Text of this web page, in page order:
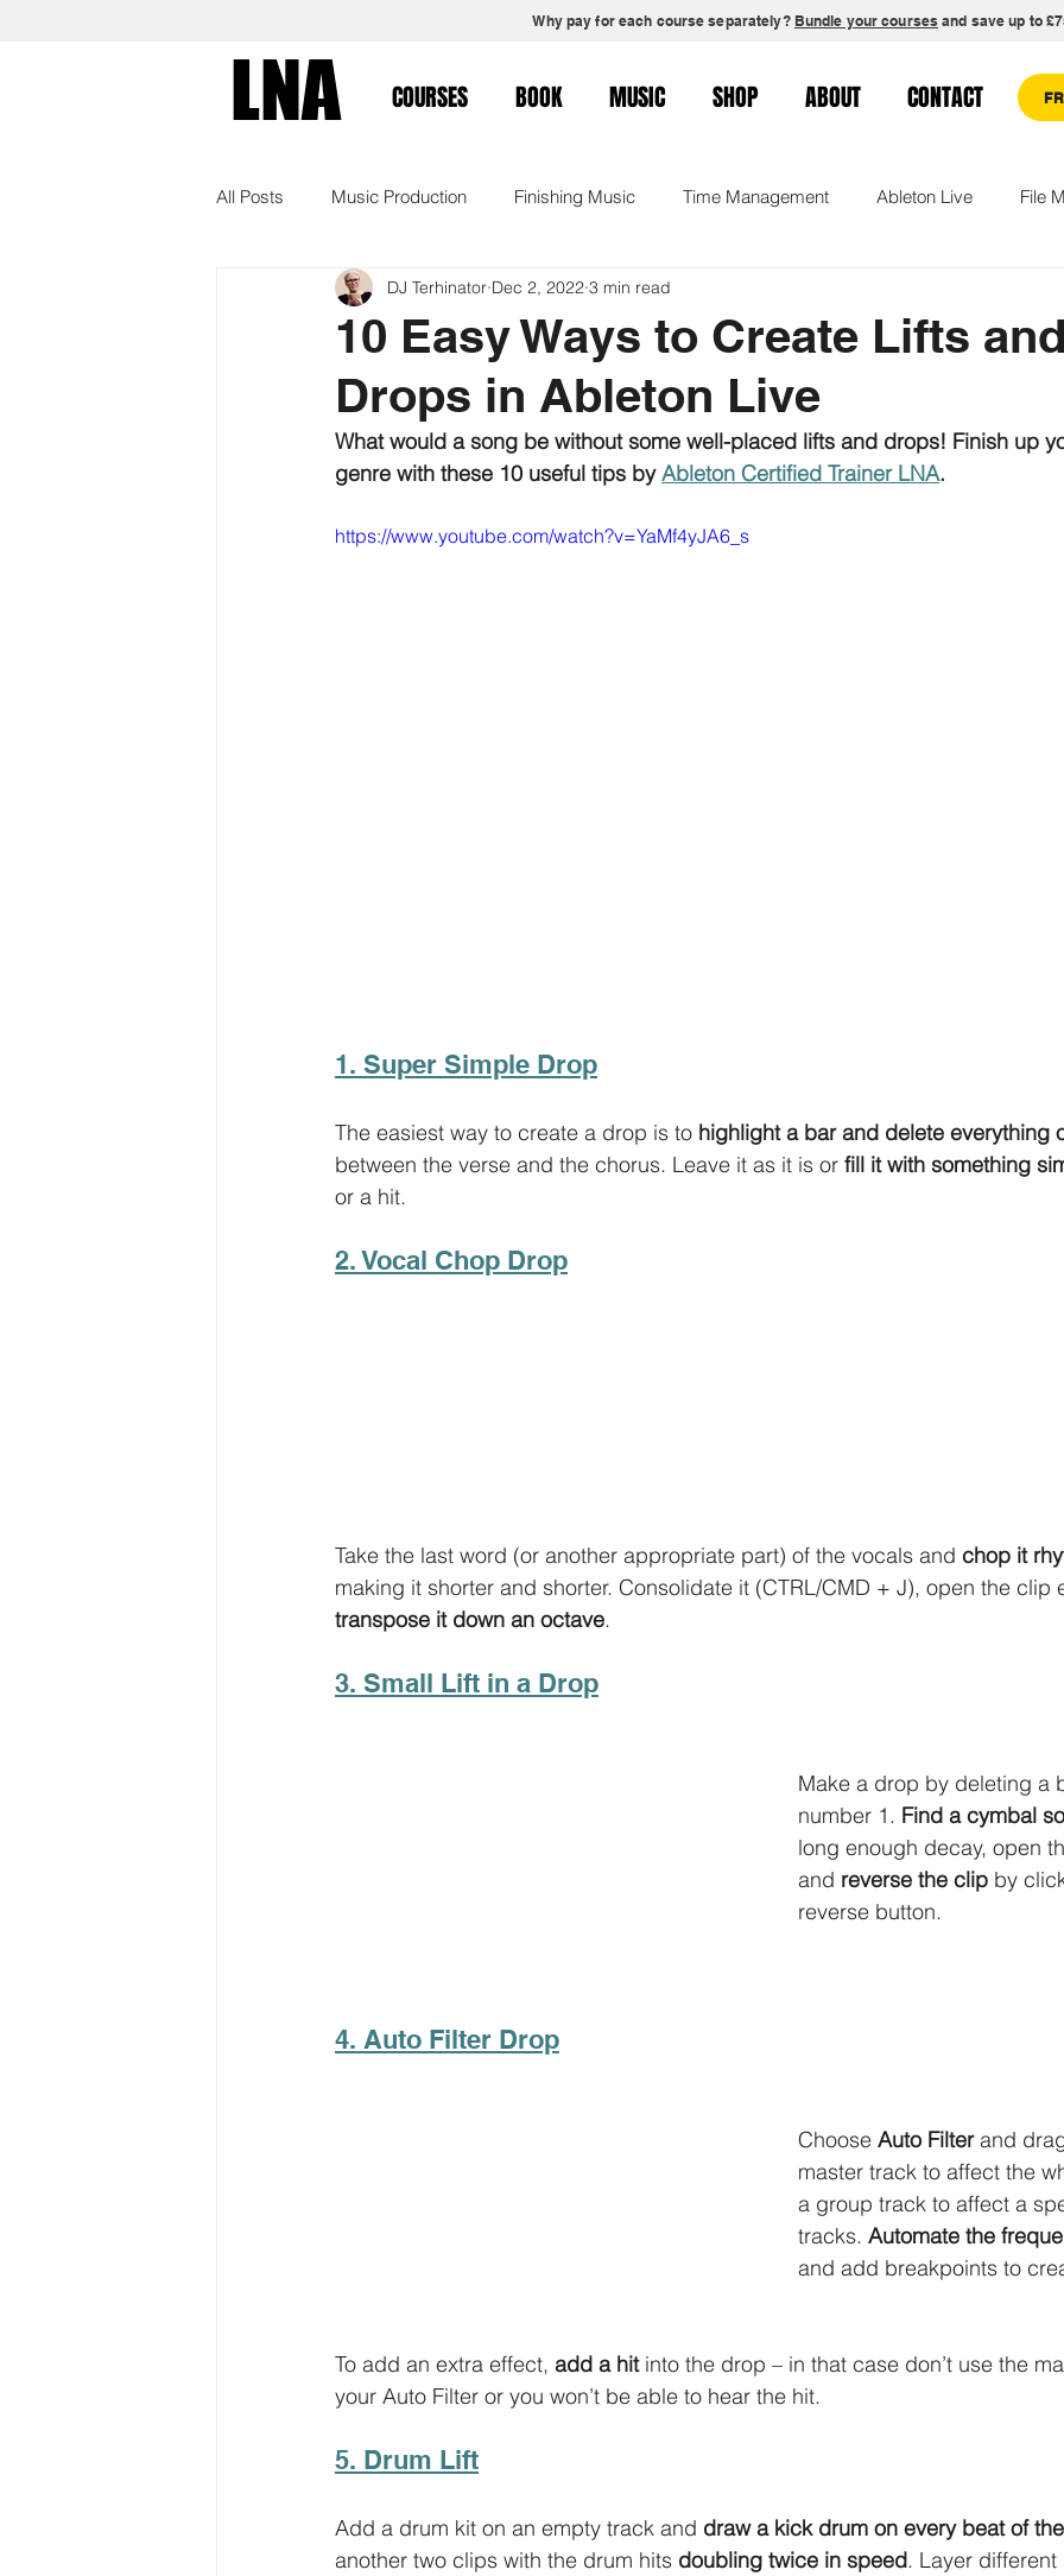
Why pay for each course separately? Bundle your courses and save up to
LNA COURSES BOOK MUSIC SHOP ABOUT CONTACT
All Posts Music Production Finishing Music Time Management Ableton Live File
Tutorial Arrangement Creative Confidence
Ableton Push Online Courses
10 Easy Ways to Create Lifts
Drops in Ableton Live
DJ Terhinator Dec 2, 2022 3 min read
What would a song be without some well-placed lifts and drops! Finish up
genre with these 10 useful tips by Ableton Certified Trainer LNA.
https://www.youtube.com/watch?v=YaMf4yJA6_s
1. Super Simple Drop
The easiest way to create a drop is to highlight a bar and delete everything
between the verse and the chorus. Leave it as it is or fill it with something
or a hit.
2. Vocal Chop Drop
Take the last word (or another appropriate part) of the vocals and chop it
making it shorter and shorter. Consolidate it (CTRL/CMD + J), open the
transpose it down an octave.
3. Small Lift in a Drop
Make a drop by deleting a
number 1. Find a cymbal
long enough decay, open
and reverse the clip by
reverse button.
4. Auto Filter Drop
Choose Auto Filter and
master track to affect the
a group track to affect a
tracks. Automate the
and add breakpoints to
To add an extra effect, add a hit into the drop – in that case don’t use the
your Auto Filter or you won’t be able to hear the hit.
5. Drum Lift
Add a drum kit on an empty track and draw a kick drum on every beat of
another two clips with the drum hits doubling twice in speed. Layer